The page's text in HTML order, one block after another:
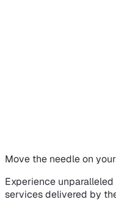
Move the needle on
Experience
services delivered by